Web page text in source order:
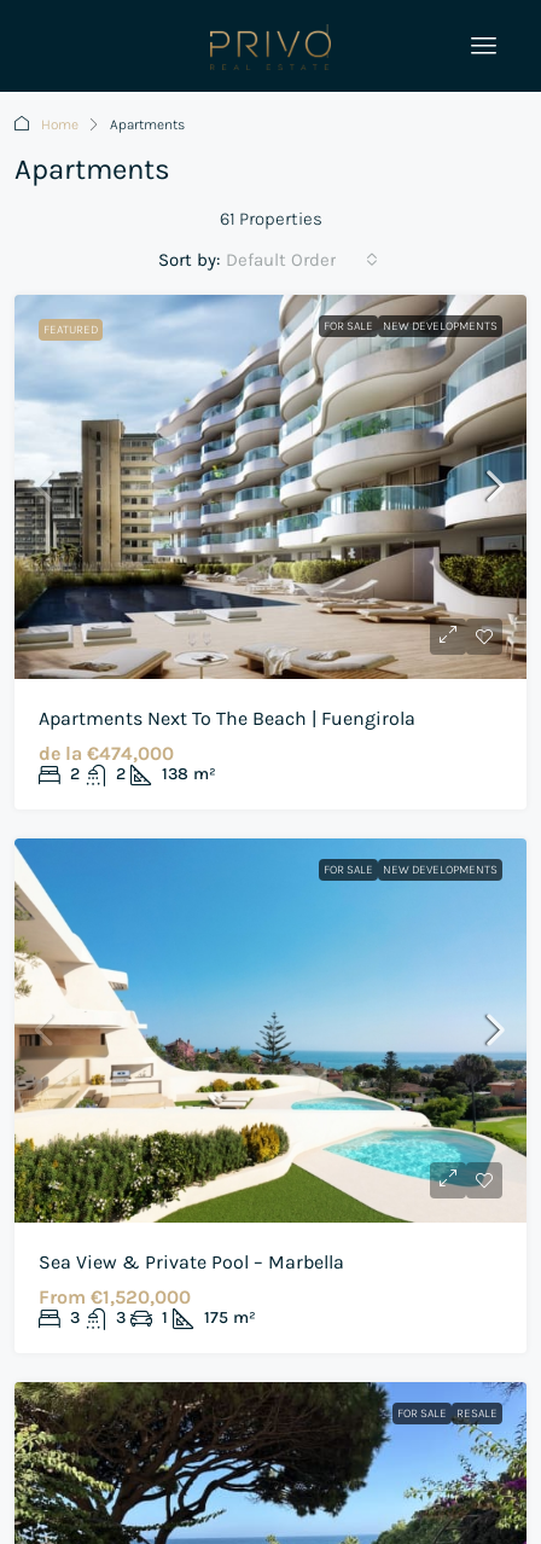
Home Apartments
Apartments
61 Properties
Sort by: Default Order
FEATURED FOR SALE NEW DEVELOPMENTS
Apartments Next To The Beach | Fuengirola
de la €474,000
2 2 138 m²
FOR SALE NEW DEVELOPMENTS
Sea View & Private Pool – Marbella
From €1,520,000
3 3 1 175 m²
FOR SALE RESALE